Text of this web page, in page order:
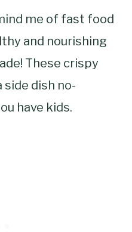
me of fast food
and nourishing
These crispy
side dish no-
have kids.